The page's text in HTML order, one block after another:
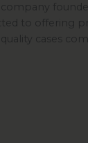
company
to offering
cases